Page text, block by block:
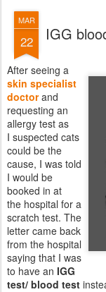
MAR
22 IGG
After seeing a
skin specialist
doctorand
requesting an
allergy test as
I suspected cats
could be the
cause, I was told
I would be
booked in at
the hospital for a
scratch test. The
letter came back
from the hospital
saying that I was
to have an IGG
test/ blood test